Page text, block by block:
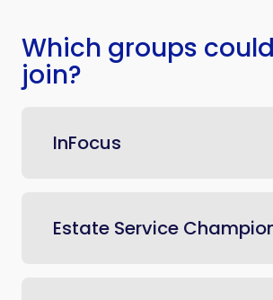
Which groups
join?
InFocus
Estate Service